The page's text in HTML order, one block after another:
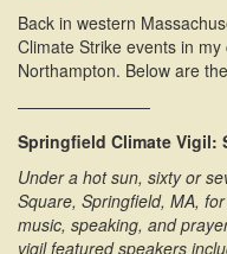
Back in western
Climate Strike events in
Northampton. Below are
————————
Springfield Climate Vigil:
Under a hot sun, sixty or
Square, Springfield, MA,
music, speaking, and
vigil featured speakers